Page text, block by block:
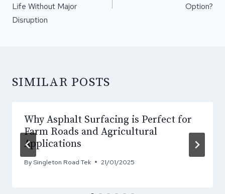
Life Without Major
Disruption
Option?
SIMILAR POSTS
Why Asphalt Surfacing is Perfect for
Farm Roads and Agricultural
Applications
By Singleton Road Tek 21/01/2025